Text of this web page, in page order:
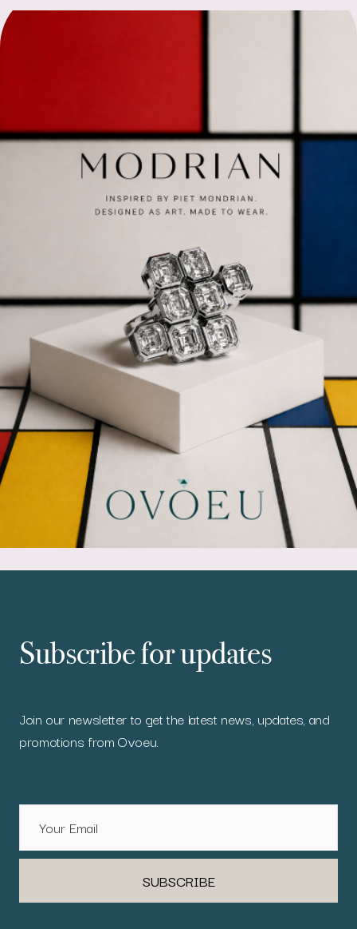
Subscribe for updates
Join our newsletter to get the latest news, updates, and
promotions from Ovoeu.
SUBSCRIBE